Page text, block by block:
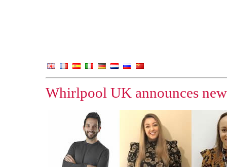
Whirlpool UK announces